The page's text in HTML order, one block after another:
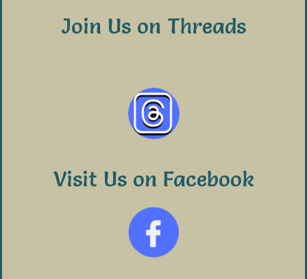
Join Us on Threads
Visit Us on Facebook